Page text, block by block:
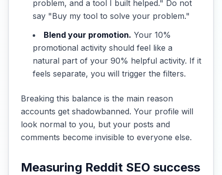
problem, and a tool I built helped." Do not
say "Buy my tool to solve your problem."
Blend your promotion. Your 10%
promotional activity should feel like a
natural part of your 90% helpful activity. If it
feels separate, you will trigger the filters.
Breaking this balance is the main reason
accounts get shadowbanned. Your profile will
look normal to you, but your posts and
comments become invisible to everyone else.
Measuring Reddit SEO success